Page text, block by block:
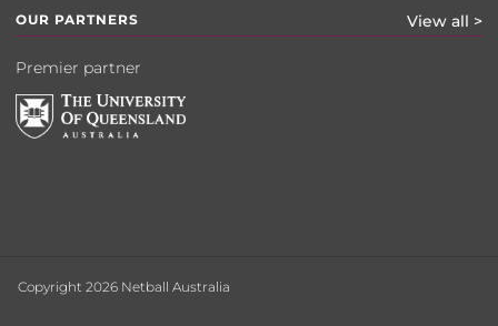
OUR PARTNERS View all >
Premier partner
Copyright 2026 Netball Australia